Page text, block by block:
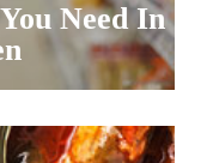
Need In